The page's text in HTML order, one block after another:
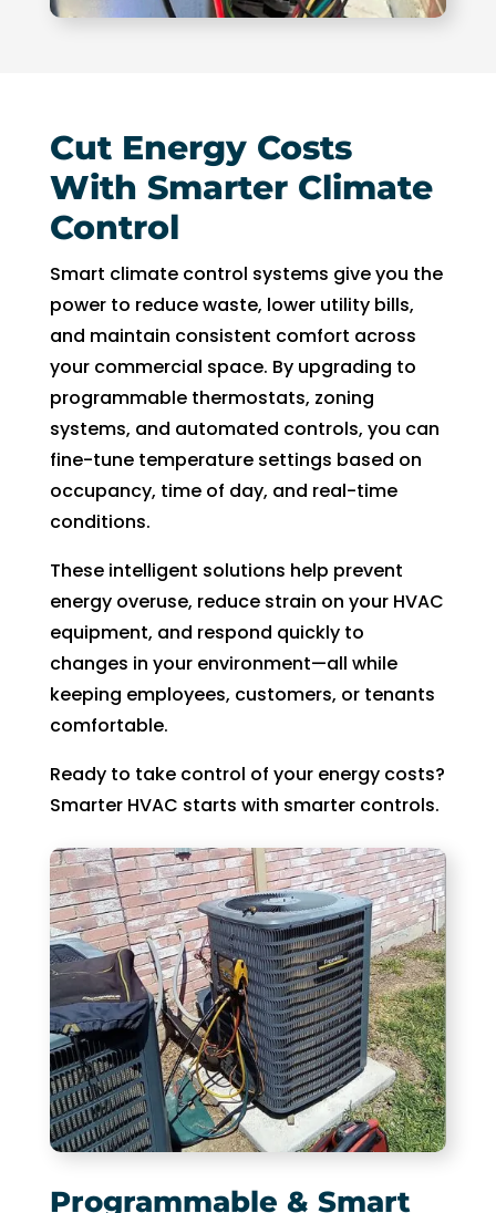
Cut Energy Costs
With Smarter Climate
Control
Smart climate control systems give you the
power to reduce waste, lower utility bills,
and maintain consistent comfort across
your commercial space. By upgrading to
programmable thermostats, zoning
systems, and automated controls, you can
fine-tune temperature settings based on
occupancy, time of day, and real-time
conditions.
These intelligent solutions help prevent
energy overuse, reduce strain on your HVAC
equipment, and respond quickly to
changes in your environment—all while
keeping employees, customers, or tenants
comfortable.
Ready to take control of your energy costs?
Smarter HVAC starts with smarter controls.
Programmable & Smart